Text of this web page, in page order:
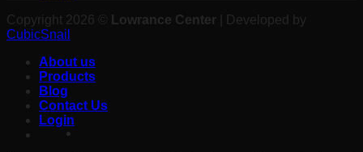
Copyright 2026 ©
Lowrance Center | Developed by
CubicSnail
About us
Products
Blog
Contact Us
Login